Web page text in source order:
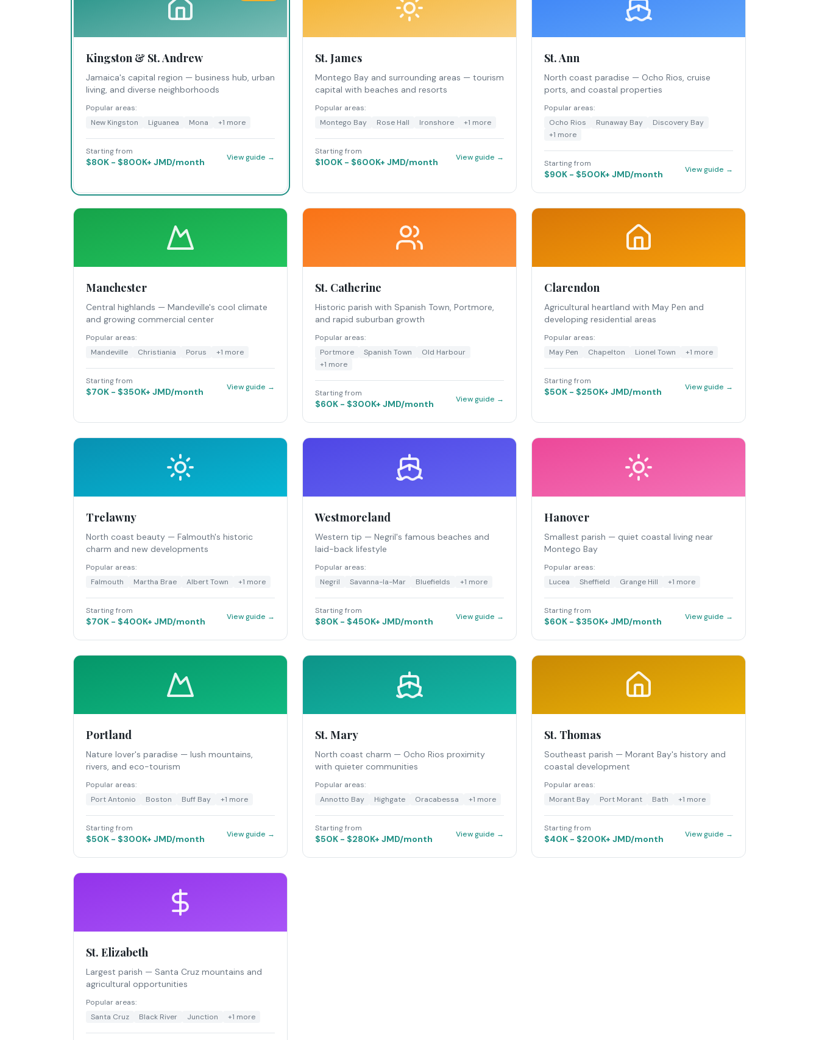
Kingston & St. Andrew
Jamaica's capital region — business hub, urban
living, and diverse neighborhoods
Popular areas:
New Kingston
Liguanea Mona +1 more
Starting from
$80K - $800K+ JMD/month View guide →
St. James
Montego Bay and surrounding areas — tourism
capital with beaches and resorts
Popular areas:
Montego Bay
Rose Hall Ironshore +1 more
Starting from
$100K - $600K+ JMD/month View guide →
St. Ann
North coast paradise — Ocho Rios, cruise
ports, and coastal properties
Popular areas:
Ocho Rios
Runaway Bay
Discovery Bay
+1 more
Starting from
$90K - $500K+ JMD/month View guide →
Manchester
Central highlands — Mandeville's cool climate
and growing commercial center
Popular areas:
Mandeville
Christiania Porus +1 more
Starting from
$70K - $350K+ JMD/month View guide →
St. Catherine
Historic parish with Spanish Town, Portmore,
and rapid suburban growth
Popular areas:
Portmore
Spanish Town
Old Harbour
+1 more
Starting from
$60K - $300K+ JMD/month View guide →
Clarendon
Agricultural heartland with May Pen and
developing residential areas
Popular areas:
May Pen
Chapelton Lionel Town +1 more
Starting from
$50K - $250K+ JMD/month View guide →
Trelawny
North coast beauty — Falmouth's historic
charm and new developments
Popular areas:
Falmouth
Martha Brae Albert Town +1 more
Starting from
$70K - $400K+ JMD/month View guide →
Westmoreland
Western tip — Negril's famous beaches and
laid-back lifestyle
Popular areas:
Negril
Savanna-la-Mar Bluefields +1 more
Starting from
$80K - $450K+ JMD/month View guide →
Hanover
Smallest parish — quiet coastal living near
Montego Bay
Popular areas:
Lucea
Sheffield Grange Hill +1 more
Starting from
$60K - $350K+ JMD/month View guide →
Portland
Nature lover's paradise — lush mountains,
rivers, and eco-tourism
Popular areas:
Port Antonio
Boston Buff Bay +1 more
Starting from
$50K - $300K+ JMD/month View guide →
St. Mary
North coast charm — Ocho Rios proximity
with quieter communities
Popular areas:
Annotto Bay
Highgate Oracabessa +1 more
Starting from
$50K - $280K+ JMD/month View guide →
St. Thomas
Southeast parish — Morant Bay's history and
coastal development
Popular areas:
Morant Bay
Port Morant Bath +1 more
Starting from
$40K - $200K+ JMD/month View guide →
St. Elizabeth
Largest parish — Santa Cruz mountains and
agricultural opportunities
Popular areas:
Santa Cruz
Black River Junction +1 more